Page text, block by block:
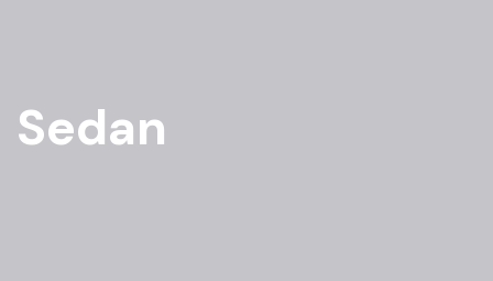
Sedan